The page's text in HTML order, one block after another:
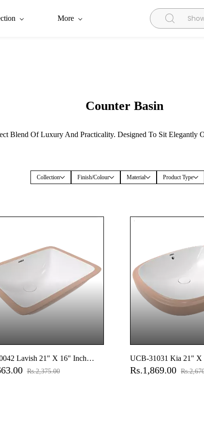
More
Counter Basin
Blend Of Luxury And Practicality. Designed To Sit Elegantly
Collection Finish/Colour Material Product Type
Lavish 21" X 16" Inch
Basin
Rs.2,375.00
UCB-31031 Kia 21" X
Counter Basin
Rs.1,869.00